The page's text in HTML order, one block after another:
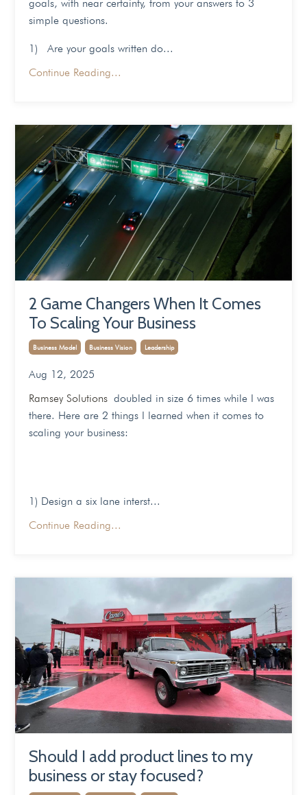
goals, with near certainty, from your answers to 3
simple questions.
1) Are your goals written do...
Continue Reading...
2 Game Changers When It Comes
To Scaling Your Business
Business Model Business Vision Leadership
Aug 12, 2025
Ramsey Solutions doubled in size 6 times while I was
there. Here are 2 things I learned when it comes to
scaling your business:
1) Design a six lane interst...
Continue Reading...
Should I add product lines to my
business or stay focused?